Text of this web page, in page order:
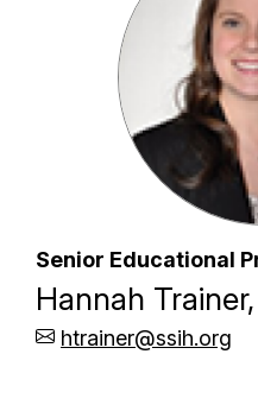
Senior Educational
Hannah
htrainer@ssih.org